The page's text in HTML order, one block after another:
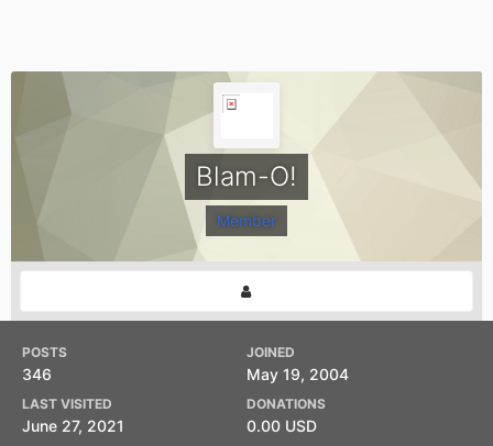
Blam-O!
Member
POSTS
346
JOINED
May 19, 2004
LAST VISITED
June 27, 2021
DONATIONS
0.00 USD